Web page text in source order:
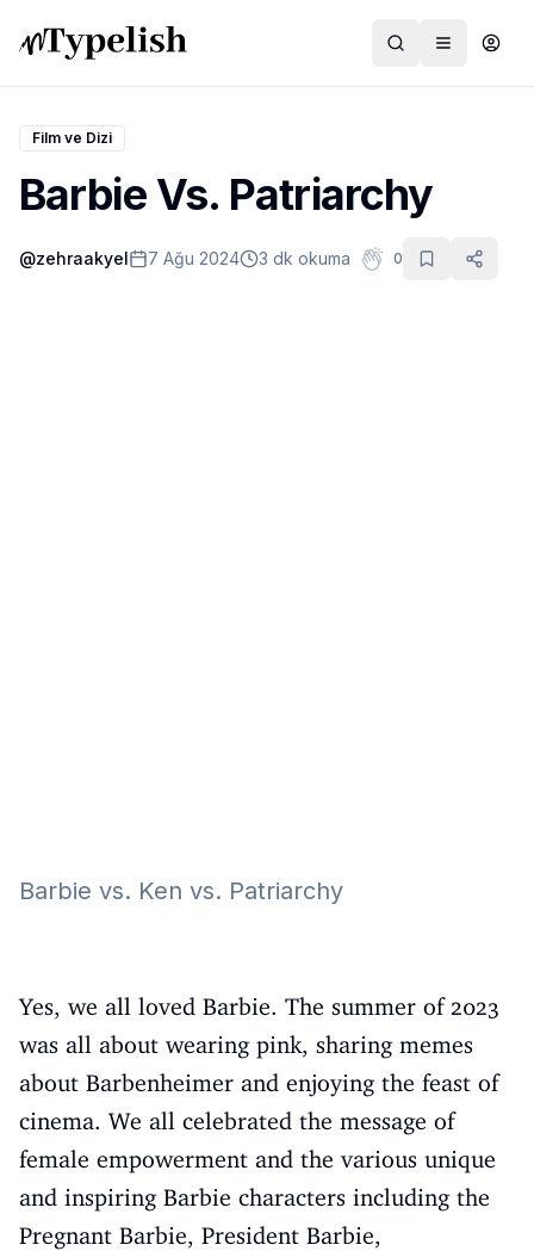
Dünya
Film ve Dizi
Film ve Dizi
Barbie Vs. Patriarchy
@zehraakyel 7 Ağu 2024 3 dk okuma 0
Barbie vs. Ken vs. Patriarchy
Yes, we all loved Barbie. The summer of 2023
was all about wearing pink, sharing memes
about Barbenheimer and enjoying the feast of
cinema. We all celebrated the message of
female empowerment and the various unique
and inspiring Barbie characters including the
Pregnant Barbie, President Barbie,